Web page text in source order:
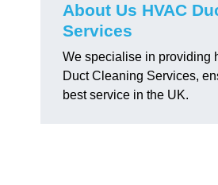
About Us HVAC
Services
We specialise in providing
Duct Cleaning Services,
best service in the UK.